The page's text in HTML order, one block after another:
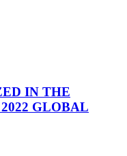
IN THE
GLOBAL